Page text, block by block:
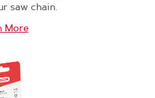
saw chain.
More